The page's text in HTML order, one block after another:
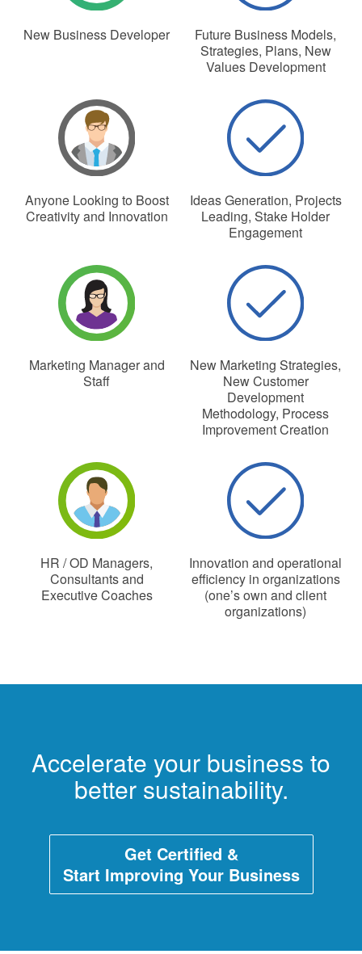
New Business Developer
Future Business Models,
Strategies, Plans, New
Values Development
Anyone Looking to Boost
Creativity and Innovation
Ideas Generation, Projects
Leading, Stake Holder
Engagement
Marketing Manager and
Staff
New Marketing Strategies,
New Customer
Development
Methodology, Process
Improvement Creation
HR / OD Managers,
Consultants and
Executive Coaches
Innovation and operational
efficiency in organizations
(one’s own and client
organizations)
Accelerate your business to
better sustainability.
Get Certified &
Start Improving Your Business